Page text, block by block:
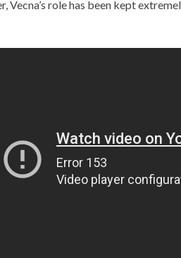
role has been kept